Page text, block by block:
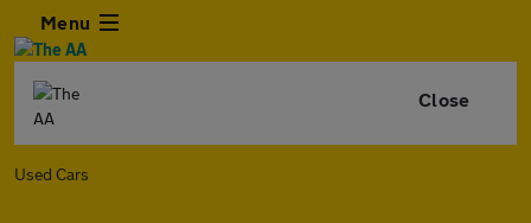
Menu
Close
Used Cars